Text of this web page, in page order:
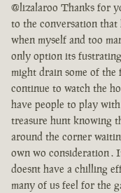
@lizalaroo Thanks for
to the conversation that
when myself and too
only option its
might drain some of
continue to watch the
have people to play
treasure hunt knowing
around the corner
own wo consideration .
doesnt have a chilling
many of us feel for the